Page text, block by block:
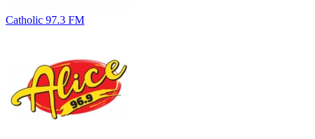
Catholic 97.3 FM